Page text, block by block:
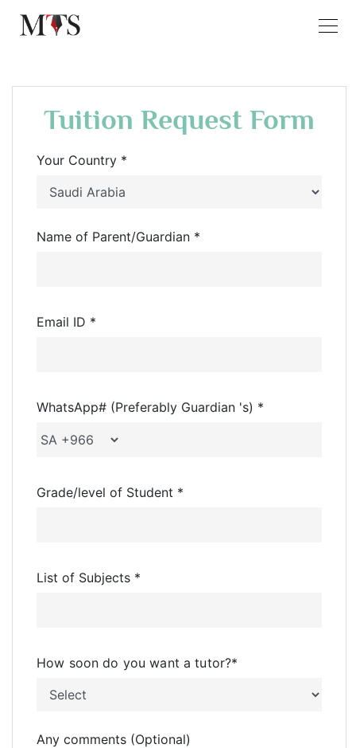
Tuition Request Form
Your Country *
Name of Parent/Guardian *
Email ID *
WhatsApp# (Preferably Guardian 's) *
Grade/level of Student *
List of Subjects *
How soon do you want a tutor?*
Any comments (Optional)